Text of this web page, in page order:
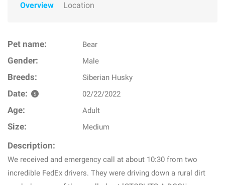
Overview Location
Pet name: Bear
Gender: Male
Breeds: Siberian Husky
Date: 02/22/2022
Age: Adult
Size: Medium
Description:
We received and emergency call at about 10:30 from two
incredible FedEx drivers. They were driving down a rural dirt